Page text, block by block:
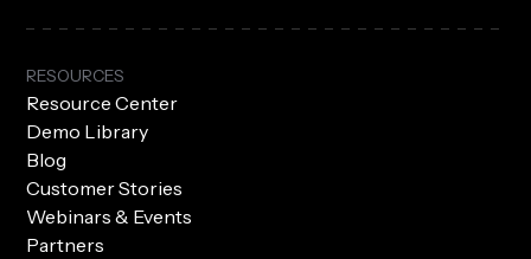
RESOURCES
Resource Center
Demo Library
Blog
Customer Stories
Webinars & Events
Partners